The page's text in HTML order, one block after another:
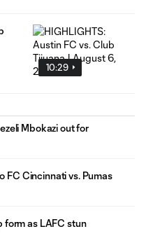
10:29
Mbokazi out for
FC Cincinnati vs. Pumas
form as LAFC stun